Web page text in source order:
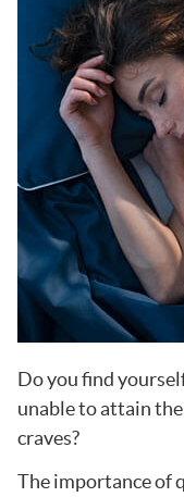
Do you find
unable to attain
craves?
The importance of